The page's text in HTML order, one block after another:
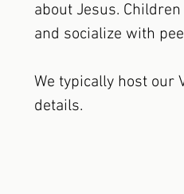
about Jesus.
and socialize with
We typically host our
details.